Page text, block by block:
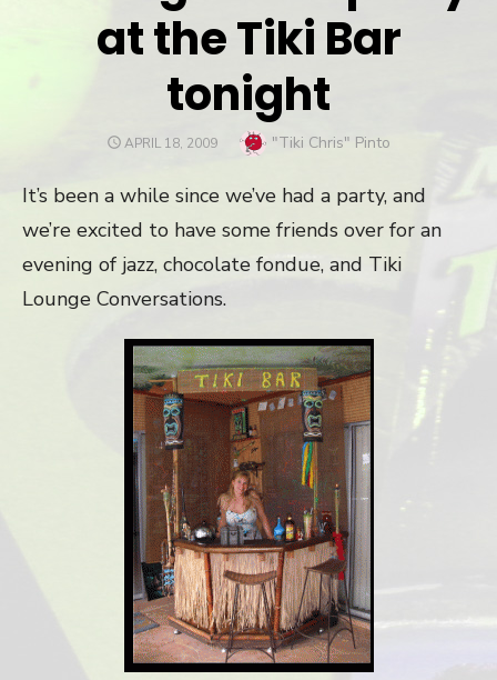
at the Tiki Bar
tonight
POSTED
APRIL 18, 2009 Author
"Tiki Chris" Pinto
It’s been a while since we’ve had a party, and
we’re excited to have some friends over for an
evening of jazz, chocolate fondue, and Tiki
Lounge Conversations.